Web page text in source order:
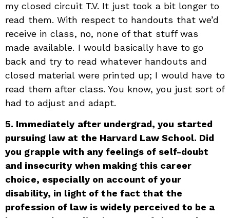
my closed circuit T.V. It just took a bit longer to
read them. With respect to handouts that we’d
receive in class, no, none of that stuff was
made available. I would basically have to go
back and try to read whatever handouts and
closed material were printed up; I would have to
read them after class. You know, you just sort of
had to adjust and adapt.
5. Immediately after undergrad, you started
pursuing law at the Harvard Law School. Did
you grapple with any feelings of self-doubt
and insecurity when making this career
choice, especially on account of your
disability, in light of the fact that the
profession of law is widely perceived to be a